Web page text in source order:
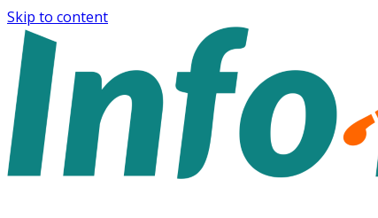
Skip to content